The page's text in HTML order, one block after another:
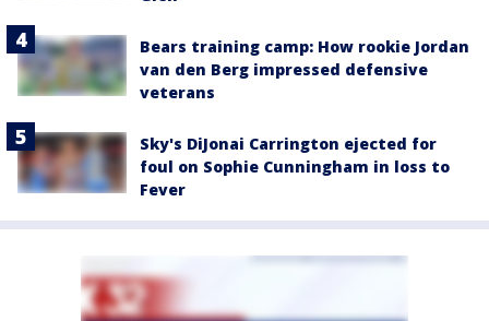
Bears training camp: How rookie Jordan
van den Berg impressed defensive
veterans
Sky's DiJonai Carrington ejected for
foul on Sophie Cunningham in loss to
Fever